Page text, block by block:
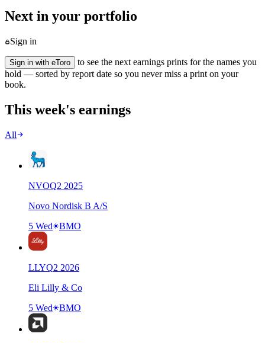
Next in your portfolio
Sign in
Sign in with eToro
to see the next earnings prints for the names you
hold — sorted by report date so you never miss a print on your
book.
This week's earnings
All
NVOQ2 2025
Novo Nordisk B A/S
5 Wed
BMO
LLYQ2 2026
Eli Lilly & Co
5 Wed
BMO